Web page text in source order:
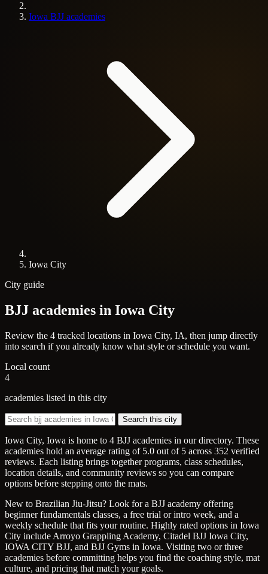
Iowa BJJ academies
Iowa City
City guide
BJJ academies in Iowa City
Review the 4 tracked locations in Iowa City, IA, then jump directly
into search if you already know what style or schedule you want.
Local count
4
academies listed in this city
Search this city
Iowa City, Iowa is home to 4 BJJ academies in our directory. These
academies hold an average rating of 5.0 out of 5 across 352 verified
reviews. Each listing brings together programs, class schedules,
location details, and community reviews so you can compare
options before stepping onto the mats.
New to Brazilian Jiu-Jitsu? Look for a BJJ academy offering
beginner fundamentals classes, a free trial or intro week, and a
weekly schedule that fits your routine. Highly rated options in Iowa
City include Arroyo Grappling Academy, Citadel BJJ Iowa City,
IOWA CITY BJJ, and BJJ Gyms in Iowa. Visiting two or three
academies before committing helps you find the coaching style, mat
culture, and pricing that match your goals.